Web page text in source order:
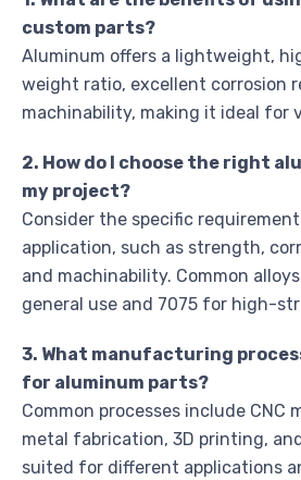
custom parts?
Aluminum offers a lightweight,
weight ratio, excellent corrosion
machinability, making it ideal for
2. How do I choose the right
my project?
Consider the specific
application, such as strength,
and machinability. Common
general use and 7075 for high-
3. What manufacturing
for aluminum parts?
Common processes include CNC
metal fabrication, 3D printing,
suited for different applications